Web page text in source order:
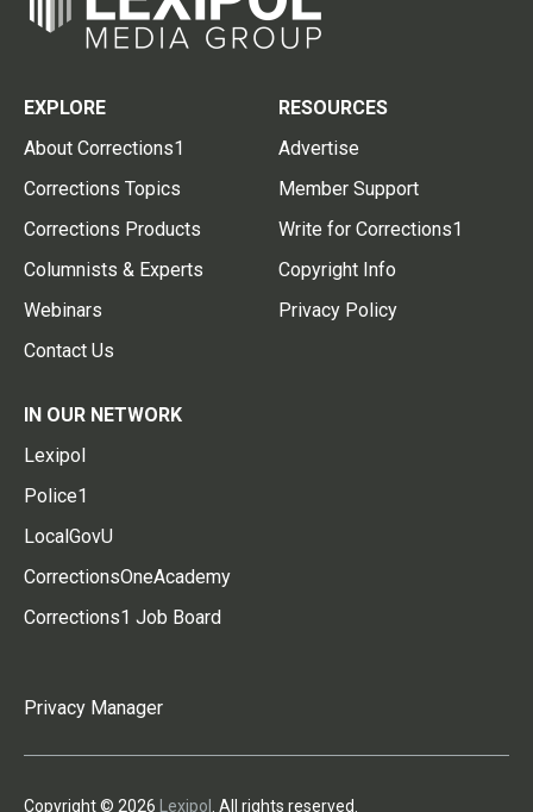
EXPLORE
About Corrections1
Corrections Topics
Corrections Products
Columnists & Experts
Webinars
Contact Us
RESOURCES
Advertise
Member Support
Write for Corrections1
Copyright Info
Privacy Policy
IN OUR NETWORK
Lexipol
Police1
LocalGovU
CorrectionsOneAcademy
Corrections1 Job Board
Privacy Manager
Copyright © 2026 Lexipol . All rights reserved.